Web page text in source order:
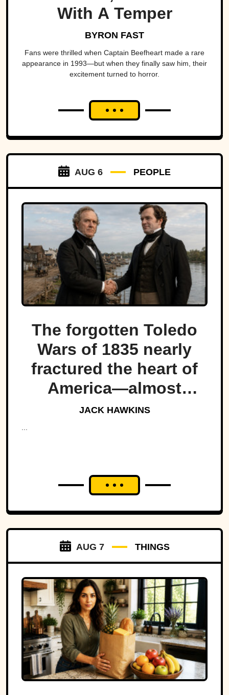
With A Temper
BYRON FAST
Fans were thrilled when Captain Beefheart made a rare
appearance in 1993—but when they finally saw him, their
excitement turned to horror.
AUG 6 PEOPLE
The forgotten Toledo
Wars of 1835 nearly
fractured the heart of
America—almost
bringing Michigan and
Ohio to war over a tiny
JACK HAWKINS
...
AUG 7 THINGS